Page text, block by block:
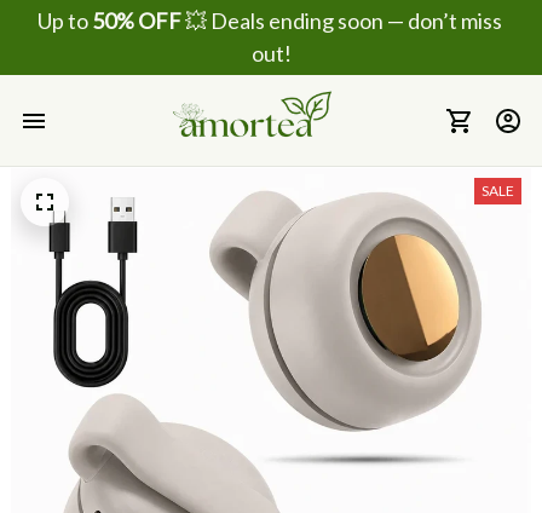
Up to 50% OFF 💥 Deals ending soon — don’t miss
out!
SALE